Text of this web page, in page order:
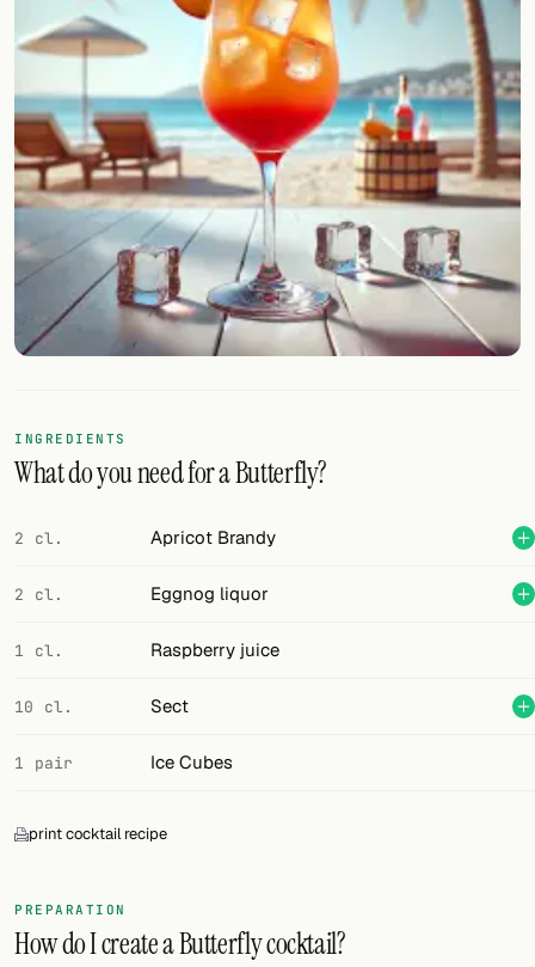
All liquor
Cocktail glasses
Cocktail books
Cocktail bar
Links
FOLLOW
Twitter
Facebook
RSS
Cocktail app
INGREDIENTS
What do you need for a Butterfly?
2 cl. Apricot Brandy
2 cl. Eggnog liquor
1 cl. Raspberry juice
10 cl. Sect
1 pair Ice Cubes
print cocktail recipe
PREPARATION
How do I create a Butterfly cocktail?